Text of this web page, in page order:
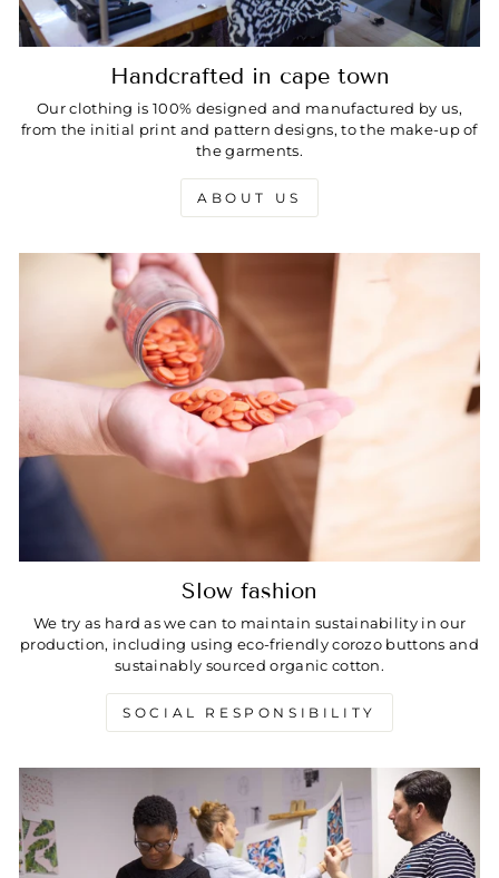
Handcrafted in cape town
Our clothing is 100% designed and manufactured by us,
from the initial print and pattern designs, to the make-up of
the garments.
ABOUT US
Slow fashion
We try as hard as we can to maintain sustainability in our
production, including using eco-friendly corozo buttons and
sustainably sourced organic cotton.
SOCIAL RESPONSIBILITY